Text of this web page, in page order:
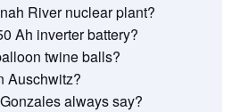
River nuclear plant?
Ah inverter battery?
twine balls?
Auschwitz?
always say?